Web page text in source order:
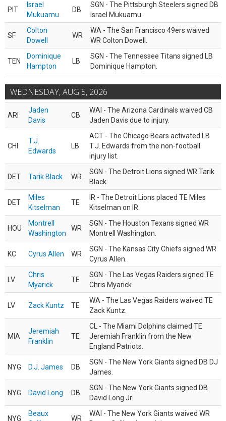
PIT
Israel
Mukuamu
DB
SGN - The Pittsburgh Steelers signed DB
Israel Mukuamu.
SF
Colton
Dowell
WR
WA - The San Francisco 49ers waived
WR Colton Dowell.
TEN
Dominique
Hampton
LB
SGN - The Tennessee Titans signed LB
Dominique Hampton.
WEDNESDAY, AUG 5, 2026
ARI
Jaden
Davis
CB
WAI - The Arizona Cardinals waived CB
Jaden Davis due to injury.
CHI
T.J.
Edwards
LB
ACT - The Chicago Bears activated LB
T.J. Edwards from the non-football
injury list.
DET Tarik Black WR
SGN - The Detroit Lions signed WR Tarik
Black.
DET
Miles
Kitselman
TE
IR - The Detroit Lions placed TE Miles
Kitselman on IR.
HOU
Montrell
Washington
WR
SGN - The Houston Texans signed WR
Montrell Washington.
KC Cyrus Allen WR
SGN - The Kansas City Chiefs signed WR
Cyrus Allen.
LV
Chris
Myarick
TE
SGN - The Las Vegas Raiders signed TE
Chris Myarick.
LV Zack Kuntz TE
WA - The Las Vegas Raiders waived TE
Zack Kuntz.
MIA
Jeremiah
Franklin
TE
CL - The Miami Dolphins claimed TE
Jeremiah Franklin from the New
England Patriots.
NYG D.J. James DB
SGN - The New York Giants signed DB DJ
James.
NYG David Long DB
SGN - The New York Giants signed DB
David Long Jr.
NYG
Beaux
WR
WAI - The New York Giants waived WR